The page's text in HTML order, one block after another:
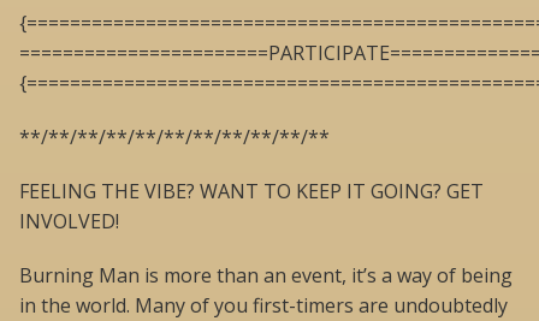
**/**/**/**/**/**/**/**/**/**/**
FEELING THE VIBE? WANT TO KEEP IT GOING? GET
INVOLVED!
Burning Man is more than an event, it’s a way of being
in the world. Many of you first-timers are undoubtedly